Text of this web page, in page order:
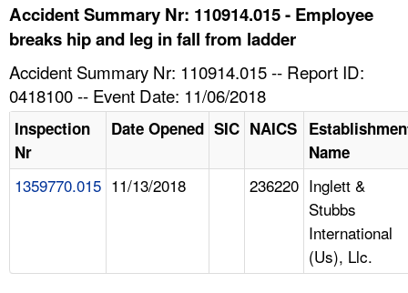
HELP AND RESOURCES
Accident Summary Nr: 110914.015 - Employee
breaks hip and leg in fall from ladder
Accident Summary Nr: 110914.015 -- Report ID:
0418100 -- Event Date: 11/06/2018
Inspection
Nr
Date Opened SIC NAICS
Name
1359770.015 11/13/2018 236220 Inglett &
Stubbs
International
(Us), Llc.